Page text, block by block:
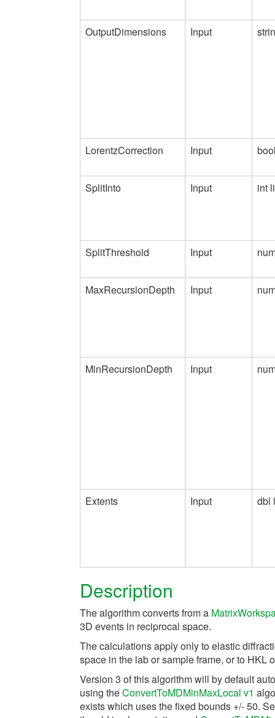
OutputDimensions Input
LorentzCorrection Input
SplitInto Input int
SplitThreshold Input
MaxRecursionDepth Input
MinRecursionDepth Input
Extents Input dbl
Description
The algorithm converts from a
3D events in reciprocal space.
The calculations apply only to elastic
space in the lab or sample frame, or to HKL
Version 3 of this algorithm will by default
using theConvertToMDMinMaxLocal v1
exists which uses the fixed bounds +/- 50.